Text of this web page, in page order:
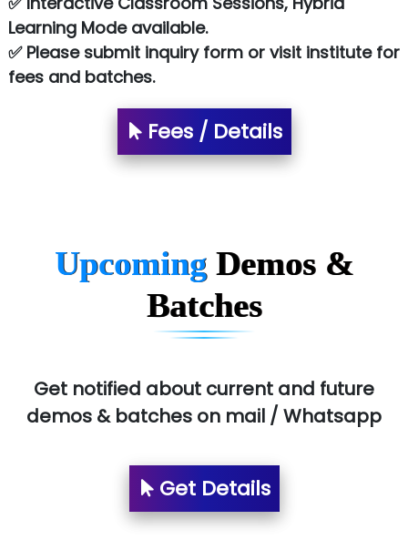
NTT DATA
SA… Technologies Private Limited
T…......nect Media Services
SYS….....E INFOTECH
Allied…............... Pvt. Ltd.
Pres…......... Digital India Pvt. Ltd.
Red…........ Pharmtech Pvt. Ltd.
Suthe….......
He….................. Technologies India Private
Learning Mode available.
✅ Please submit inquiry form or visit institute for
fees and batches.
Fees / Details
Upcoming Demos &
Batches
Get notified about current and future
demos & batches on mail / Whatsapp
Get Details